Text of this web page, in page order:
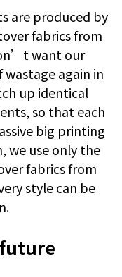
are produced by
fabrics from
want our
again in
up identical
so that each
big printing
we use only the
fabrics from
style can be